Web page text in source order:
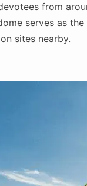
from
serves as
sites nearby.